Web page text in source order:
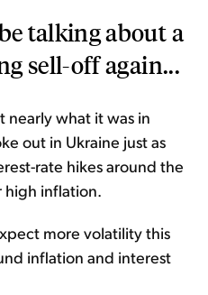
talking about a
sell-off again...
nearly what it was in
out in Ukraine just as
rate hikes around the
inflation.
more volatility this
inflation and interest